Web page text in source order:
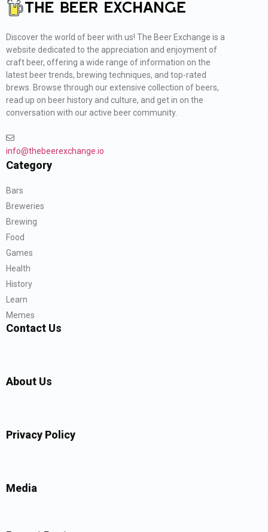
Discover the world of beer with us! The Beer Exchange is a
website dedicated to the appreciation and enjoyment of
craft beer, offering a wide range of information on the
latest beer trends, brewing techniques, and top-rated
brews. Browse through our extensive collection of beers,
read up on beer history and culture, and get in on the
conversation with our active beer community.
info@thebeerexchange.io
Category
Bars
Breweries
Brewing
Food
Games
Health
History
Learn
Memes
Contact Us
About Us
Privacy Policy
Media